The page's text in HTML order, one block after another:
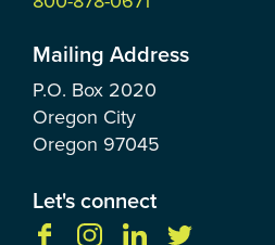
Mailing Address
P.O. Box 2020
Oregon City
Oregon 97045
Let's connect